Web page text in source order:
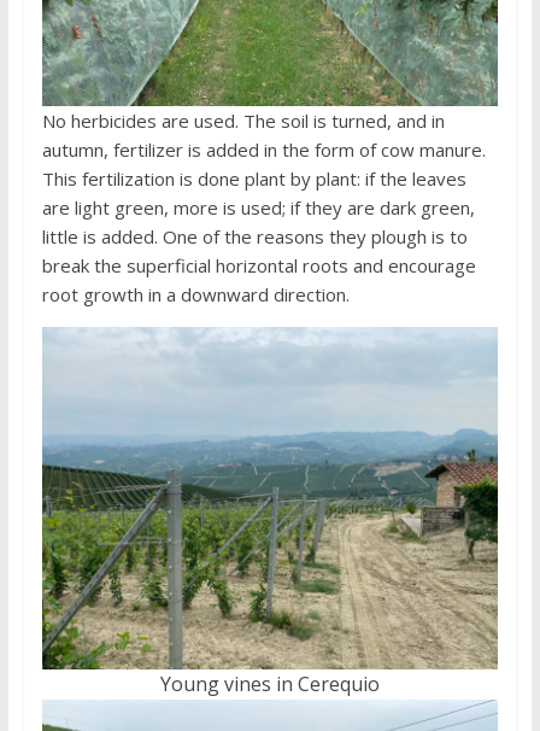
No herbicides are used. The soil is turned, and in
autumn, fertilizer is added in the form of cow manure.
This fertilization is done plant by plant: if the leaves
are light green, more is used; if they are dark green,
little is added. One of the reasons they plough is to
break the superficial horizontal roots and encourage
root growth in a downward direction.
Young vines in Cerequio